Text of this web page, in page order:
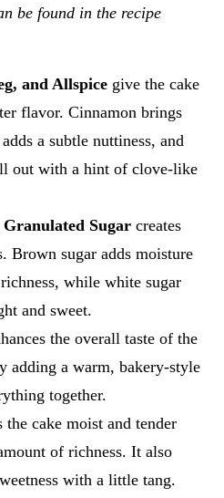
be found in the recipe
and Allspice give the cake
flavor. Cinnamon brings
a subtle nuttiness, and
out with a hint of clove-like
Sugar creates
Brown sugar adds moisture
while white sugar
and sweet.
the overall taste of the
adding a warm, bakery-style
together.
the cake moist and tender
of richness. It also
with a little tang.